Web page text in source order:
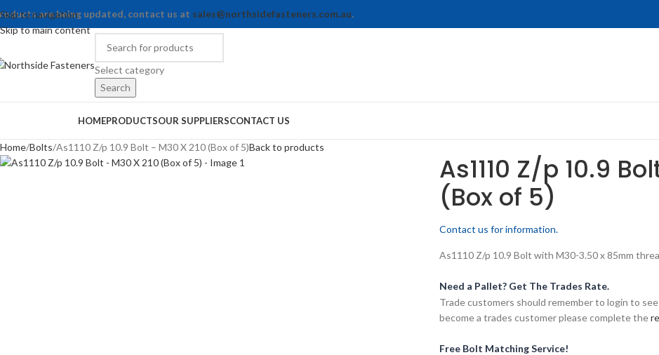
Skip to navigation
Skip to main content
are being updated, contact us at sales@northsidefasteners.com.au.
Select category
Search
HOMEPRODUCTSOUR SUPPLIERSCONTACT US
Home Bolts As1110 Z/p 10.9 Bolt – M30 X 210 (Box of 5)Back to products
As1110 Z/p 10.9
(Box of 5)
Contact us for information.
As1110 Z/p 10.9 Bolt with M30-3.50 x 85mm
Need a Pallet? Get The Trades Rate.
Trade customers should remember to login to
become a trades customer please complete the
Free Bolt Matching Service!